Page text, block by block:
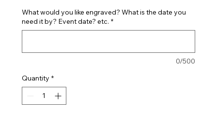
What would you like engraved? What is the date you
need it by? Event date? etc. *
0/500
Quantity *